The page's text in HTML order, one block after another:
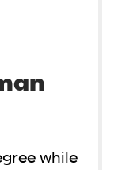
while